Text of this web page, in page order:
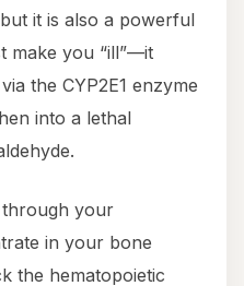
it is also a powerful
make you “ill”—it
the CYP2E1 enzyme
into a lethal
through your
in your bone
the hematopoietic